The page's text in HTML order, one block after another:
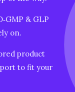
& GLP
on.
product
to fit your